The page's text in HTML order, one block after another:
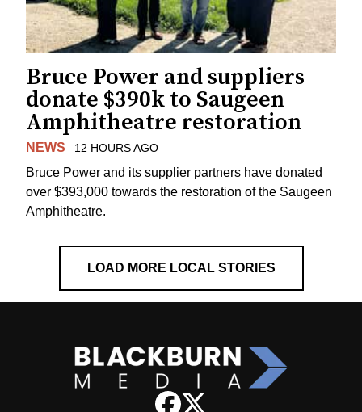
Bruce Power and suppliers
donate $390k to Saugeen
Amphitheatre restoration
NEWS 12 HOURS AGO
Bruce Power and its supplier partners have donated
over $393,000 towards the restoration of the Saugeen
Amphitheatre.
LOAD MORE LOCAL STORIES